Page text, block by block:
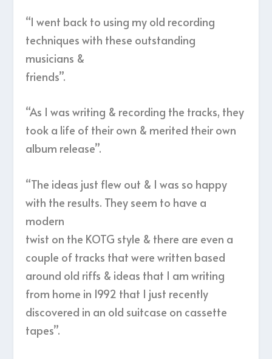
“I went back to using my old recording
techniques with these outstanding
musicians &
friends”.
“As I was writing & recording the tracks, they
took a life of their own & merited their own
album release”.
“The ideas just flew out & I was so happy
with the results. They seem to have a
modern
twist on the KOTG style & there are even a
couple of tracks that were written based
around old riffs & ideas that I am writing
from home in 1992 that I just recently
discovered in an old suitcase on cassette
tapes”.